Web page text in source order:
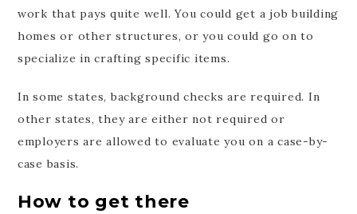
work that pays quite well. You could get a job building
homes or other structures, or you could go on to
specialize in crafting specific items.
In some states, background checks are required. In
other states, they are either not required or
employers are allowed to evaluate you on a case-by-
case basis.
How to get there